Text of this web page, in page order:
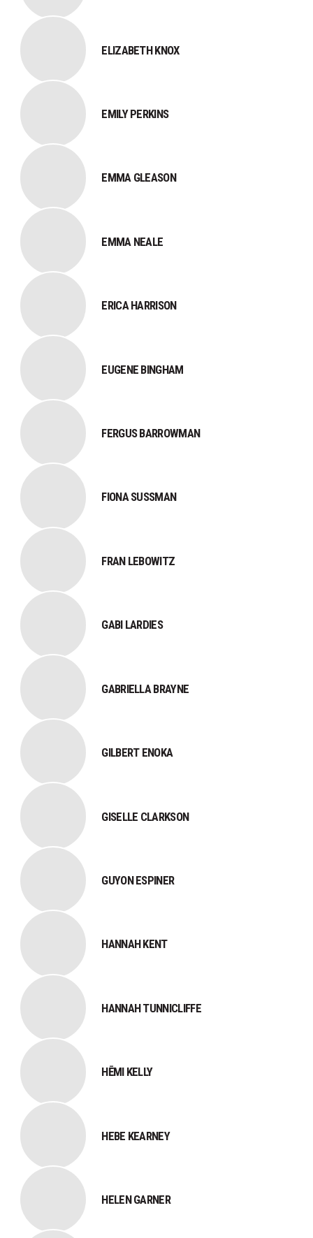
ELIZABETH KNOX
EMILY PERKINS
EMMA GLEASON
EMMA NEALE
ERICA HARRISON
EUGENE BINGHAM
FERGUS BARROWMAN
FIONA SUSSMAN
FRAN LEBOWITZ
GABI LARDIES
GABRIELLA BRAYNE
GILBERT ENOKA
GISELLE CLARKSON
GUYON ESPINER
HANNAH KENT
HANNAH TUNNICLIFFE
HĒMI KELLY
HEBE KEARNEY
HELEN GARNER